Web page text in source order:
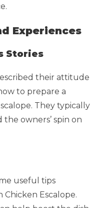
Experiences
Stories
their attitude
to prepare a
They typically
the owners’ spin on
useful tips
Escalope.